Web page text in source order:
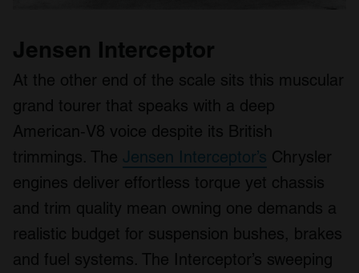
Jensen Interceptor
At the other end of the scale sits this muscular
grand tourer that speaks with a deep
American‑V8 voice despite its British
trimmings. The Jensen Interceptor’s Chrysler
engines deliver effortless torque yet chassis
and trim quality mean owning one demands a
realistic budget for suspension bushes, brakes
and fuel systems. The Interceptor’s sweeping